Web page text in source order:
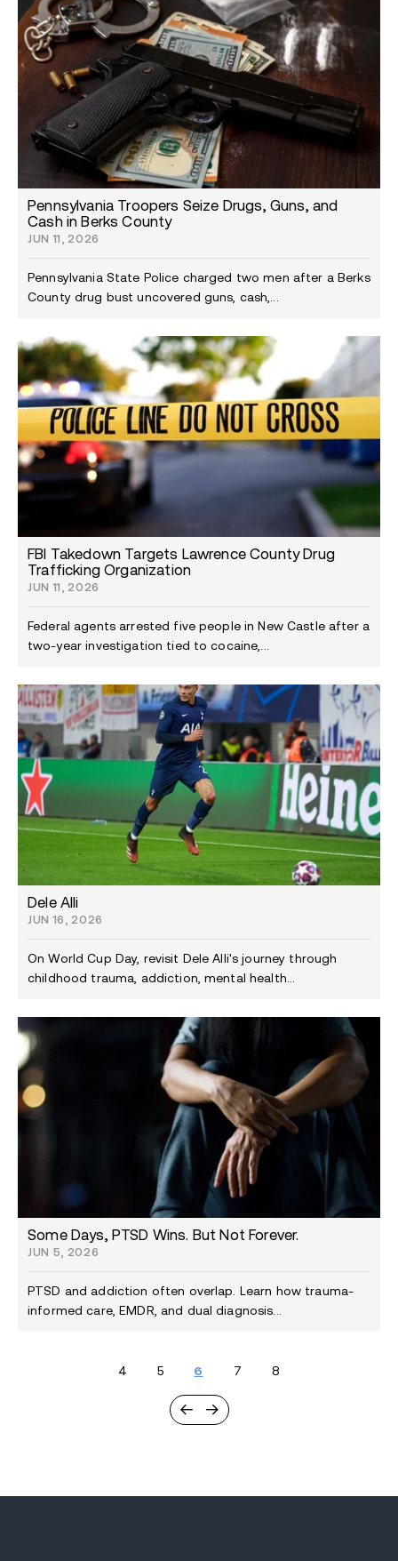
Pennsylvania Troopers Seize Drugs, Guns, and
Cash in Berks County
JUN 11, 2026
Pennsylvania State Police charged two men after a Berks
County drug bust uncovered guns, cash,...
FBI Takedown Targets Lawrence County Drug
Trafficking Organization
JUN 11, 2026
Federal agents arrested five people in New Castle after a
two-year investigation tied to cocaine,...
Dele Alli
JUN 16, 2026
On World Cup Day, revisit Dele Alli's journey through
childhood trauma, addiction, mental health...
Some Days, PTSD Wins. But Not Forever.
JUN 5, 2026
PTSD and addiction often overlap. Learn how trauma-
informed care, EMDR, and dual diagnosis...
4 5 6 7 8